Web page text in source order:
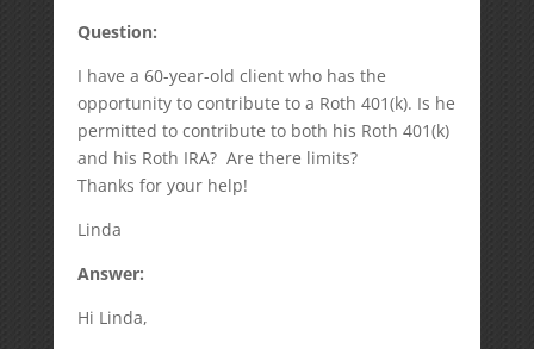
Question:
I have a 60-year-old client who has the
opportunity to contribute to a Roth 401(k). Is he
permitted to contribute to both his Roth 401(k)
and his Roth IRA? Are there limits?
Thanks for your help!
Linda
Answer:
Hi Linda,